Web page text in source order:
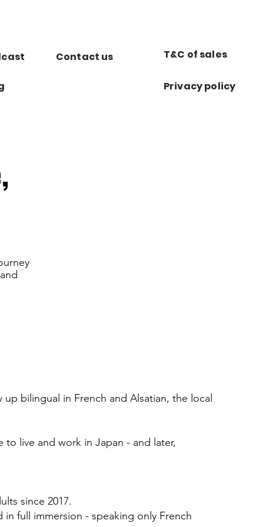
Contact us T&C of sales
Privacy policy
bilingual in French and Alsatian, the local
live and work in Japan - and later,
since 2017.
full immersion - speaking only French